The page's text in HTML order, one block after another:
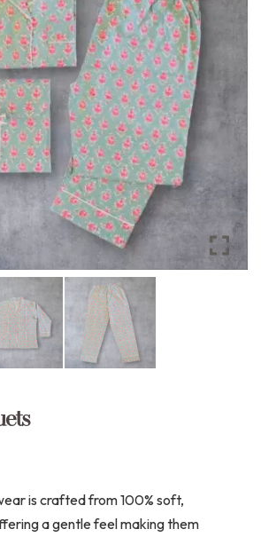
is crafted from 100% soft,
a gentle feel making them